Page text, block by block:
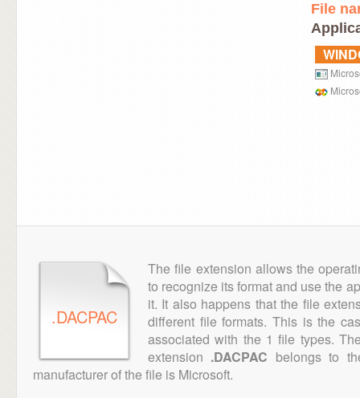
File
.DACPAC
The file extension allows the
to recognize its format and use the
it. It also happens that the file
different file formats. This is the
associated with the 1 file types.
extension .DACPAC belongs to
manufacturer of the file is Microsoft.